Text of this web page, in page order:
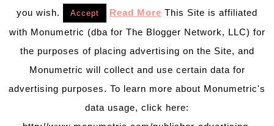
you wish. Accept Read More This Site is affiliated
with Monumetric (dba for The Blogger Network, LLC) for
the purposes of placing advertising on the Site, and
Monumetric will collect and use certain data for
advertising purposes. To learn more about Monumetric's
data usage, click here: